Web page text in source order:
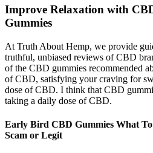
Improve Relaxation with
Gummies
At Truth About Hemp, we provide
truthful, unbiased reviews of CBD
of the CBD gummies recommended
of CBD, satisfying your craving for
dose of CBD. I think that CBD
taking a daily dose of CBD.
Early Bird CBD Gummies What
Scam or Legit